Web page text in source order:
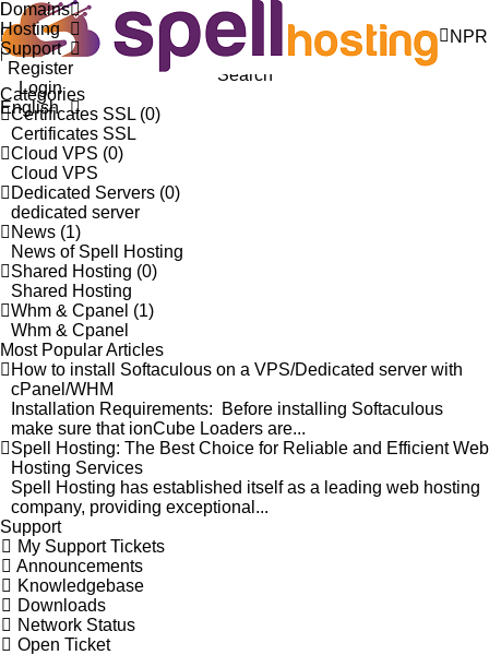
NPR
Domains
Hosting
Support
Register
Login
English
Knowledgebase
Portal HomeKnowledgebase
My Support Tickets
Announcements
Knowledgebase
Downloads
Network Status
Open Ticket
Search
Categories
Certificates SSL (0)
Certificates SSL
Cloud VPS (0)
Cloud VPS
Dedicated Servers (0)
dedicated server
News (1)
News of Spell Hosting
Shared Hosting (0)
Shared Hosting
Whm & Cpanel (1)
Whm & Cpanel
Most Popular Articles
How to install Softaculous on a VPS/Dedicated server with
cPanel/WHM
Installation Requirements: Before installing Softaculous
make sure that ionCube Loaders are...
Spell Hosting: The Best Choice for Reliable and Efficient Web
Hosting Services
Spell Hosting has established itself as a leading web hosting
company, providing exceptional...